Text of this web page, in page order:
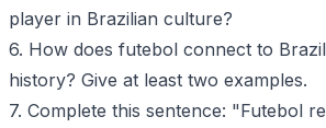
player in Brazilian culture?
6. How does futebol connect to
history? Give at least two examples.
7. Complete this sentence: "Futebol